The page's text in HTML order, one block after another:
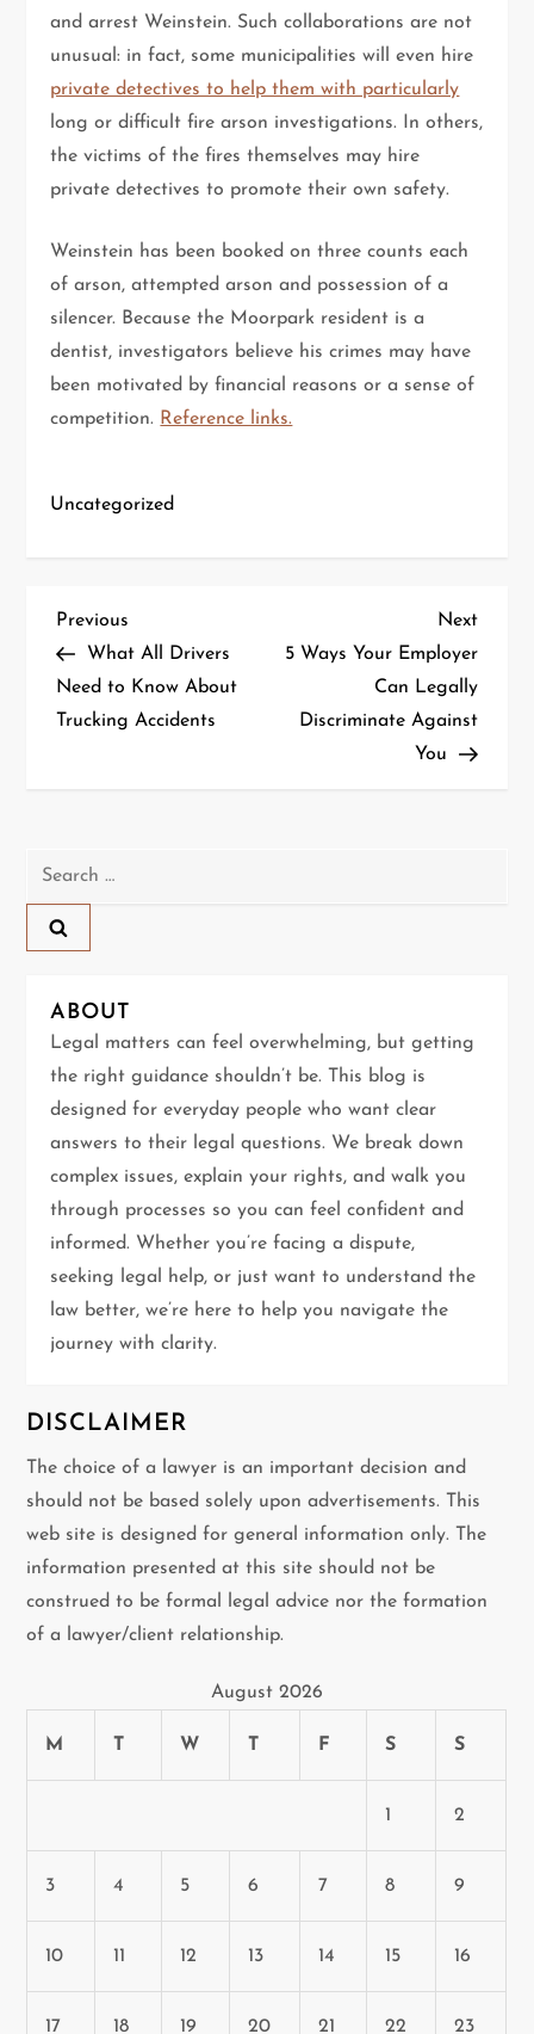
and arrest Weinstein. Such collaborations are not
unusual: in fact, some municipalities will even hire
private detectives to help them with particularly
long or difficult fire arson investigations. In others,
the victims of the fires themselves may hire
private detectives to promote their own safety.
Weinstein has been booked on three counts each
of arson, attempted arson and possession of a
silencer. Because the Moorpark resident is a
dentist, investigators believe his crimes may have
been motivated by financial reasons or a sense of
competition. Reference links.
Uncategorized
P
o
s
a
v
i
g
a
t
i
o
n
Previous
Post
Previous
What All Drivers
Need to Know About
Trucking Accidents
Next
Post
Next
5 Ways Your Employer
Can Legally
Discriminate Against
You
Search
ABOUT
Legal matters can feel overwhelming, but getting
the right guidance shouldn’t be. This blog is
designed for everyday people who want clear
answers to their legal questions. We break down
complex issues, explain your rights, and walk you
through processes so you can feel confident and
informed. Whether you’re facing a dispute,
seeking legal help, or just want to understand the
law better, we’re here to help you navigate the
journey with clarity.
DISCLAIMER
The choice of a lawyer is an important decision and
should not be based solely upon advertisements. This
web site is designed for general information only. The
information presented at this site should not be
construed to be formal legal advice nor the formation
of a lawyer/client relationship.
August 2026
M T W T F S S
1 2
3 4 5 6 7 8 9
10 11 12 13 14 15 16
17 18 19 20 21 22 23